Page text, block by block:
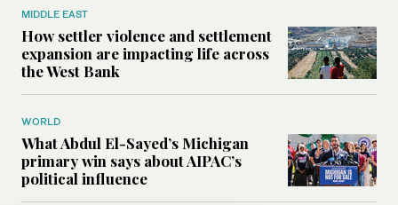
MIDDLE EAST
How settler violence and settlement
expansion are impacting life across
the West Bank
WORLD
What Abdul El-Sayed’s Michigan
primary win says about AIPAC’s
political influence